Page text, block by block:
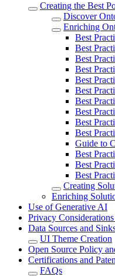
Creating the Best
Discover
Enriching
Best
Best
Best
Best
Best
Best
Best
Best
Best
Best
Guide to
Best
Best
Best
Creating
Enriching
Use of Generative AI
Privacy
Data Sources and
UI Theme Creation
Open Source Policy
Certifications and
FAQs